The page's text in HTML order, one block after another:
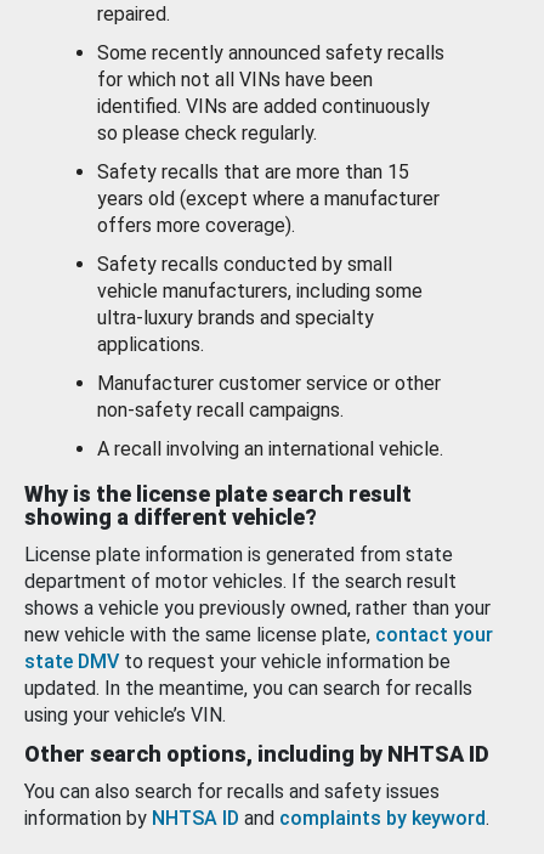
repaired.
Some recently announced safety recalls
for which not all VINs have been
identified. VINs are added continuously
so please check regularly.
Safety recalls that are more than 15
years old (except where a manufacturer
offers more coverage).
Safety recalls conducted by small
vehicle manufacturers, including some
ultra-luxury brands and specialty
applications.
Manufacturer customer service or other
non-safety recall campaigns.
A recall involving an international vehicle.
Why is the license plate search result
showing a different vehicle?
License plate information is generated from state
department of motor vehicles. If the search result
shows a vehicle you previously owned, rather than your
new vehicle with the same license plate, contact your
state DMV to request your vehicle information be
updated. In the meantime, you can search for recalls
using your vehicle’s VIN.
Other search options, including by NHTSA ID
You can also search for recalls and safety issues
information by NHTSA ID and complaints by keyword.